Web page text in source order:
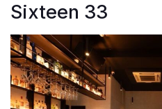
Sixteen 33